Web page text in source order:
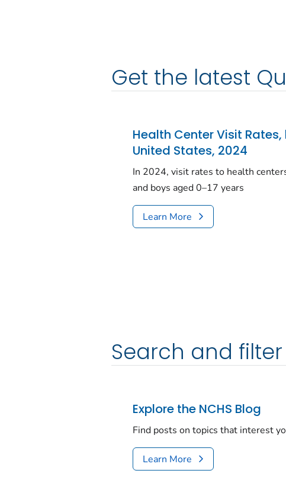
Get the latest
Health Center Visit
United States, 2024
In 2024, visit rates to health
and boys aged 0–17 years
Learn More
Search and filter
Explore the NCHS Blog
Find posts on topics that interest
Learn More